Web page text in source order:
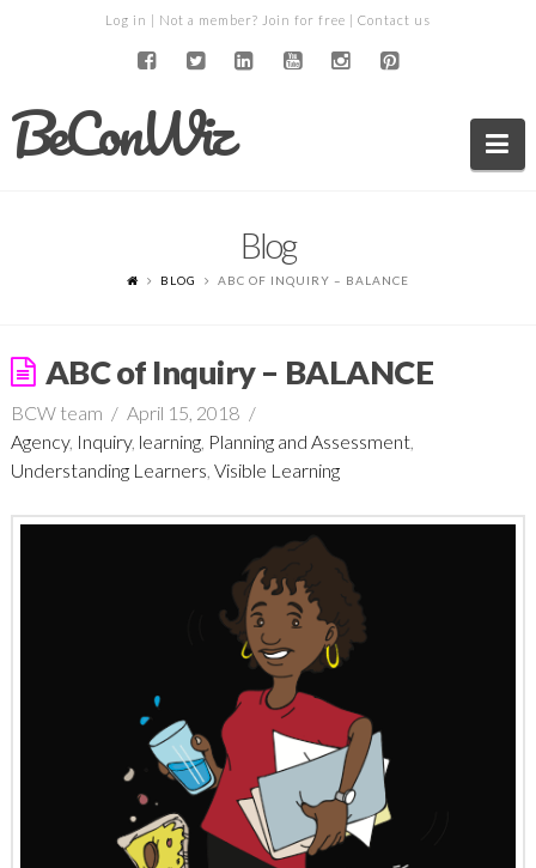
Log in | Not a member? Join for free | Contact us
BeConWiz
Blog
BLOG ABC OF INQUIRY – BALANCE
ABC of Inquiry – BALANCE
BCW team
April 15, 2018
Agency, Inquiry, learning, Planning and Assessment,
Understanding Learners, Visible Learning